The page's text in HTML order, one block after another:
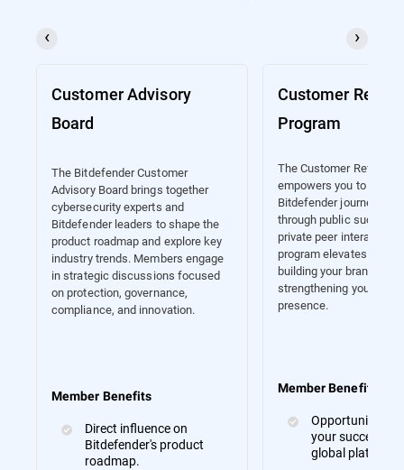
Customer Advisory
Board
The Bitdefender Customer
Advisory Board brings together
cybersecurity experts and
Bitdefender leaders to shape the
product roadmap and explore key
industry trends. Members engage
in strategic discussions focused
on protection, governance,
compliance, and innovation.
Member Benefits
Direct influence on
Bitdefender's product
roadmap.
Customer
Program
The Customer
empowers you to
Bitdefender journey.
through public success
private peer
program elevates your
building your brand and
strengthening your
presence.
Member Benefits
Opportunities
your success
global